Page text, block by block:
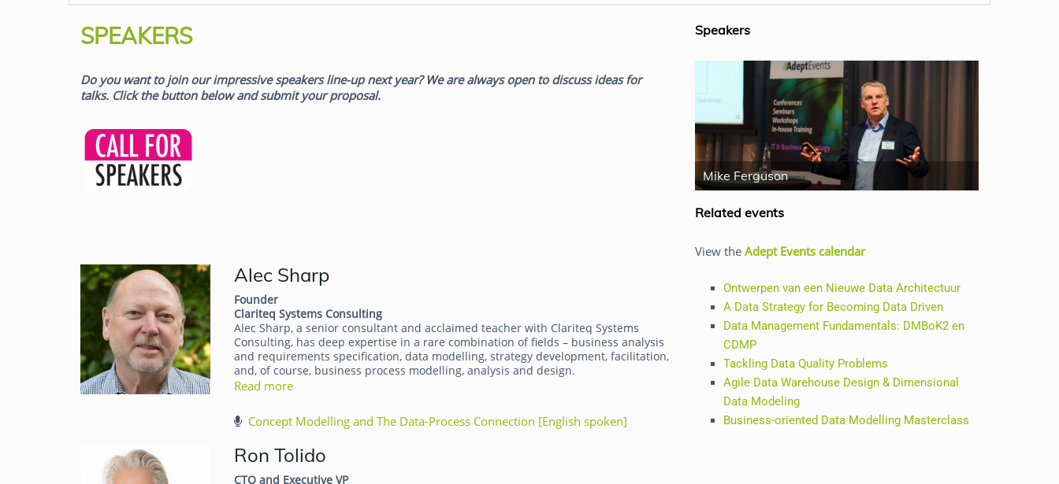
SPEAKERS
Do you want to join our impressive speakers line-up next year? We are always open to discuss ideas for
talks. Click the button below and submit your proposal.
Alec Sharp
Founder
Clariteq Systems Consulting
Alec Sharp, a senior consultant and acclaimed teacher with Clariteq Systems
Consulting, has deep expertise in a rare combination of fields – business analysis
and requirements specification, data modelling, strategy development, facilitation,
and, of course, business process modelling, analysis and design.
Read more
Concept Modelling and The Data-Process Connection [English spoken]
Ron Tolido
CTO and Executive VP
Speakers
Alec Sharp Mike Ferguson
Related events
View the Adept Events calendar
Ontwerpen van een Nieuwe Data Architectuur
A Data Strategy for Becoming Data Driven
Data Management Fundamentals: DMBoK2 en
CDMP
Tackling Data Quality Problems
Agile Data Warehouse Design & Dimensional
Data Modeling
Business-oriented Data Modelling Masterclass